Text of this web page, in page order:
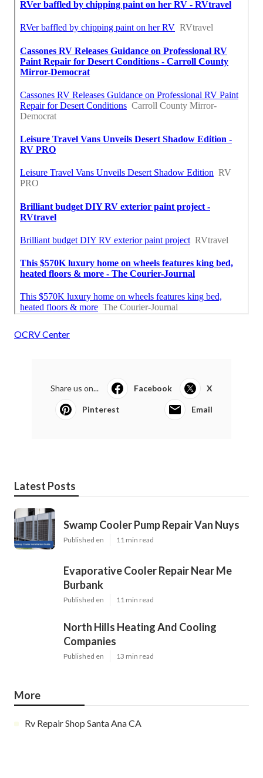
OCRV Center
Share us on... Facebook X
Pinterest Email
Latest Posts
Swamp Cooler Pump Repair Van Nuys
Published en 11 min read
Evaporative Cooler Repair Near Me
Burbank
Published en 11 min read
North Hills Heating And Cooling
Companies
Published en 13 min read
More
Rv Repair Shop Santa Ana CA